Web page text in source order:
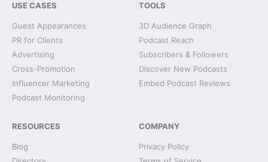
USE CASES
Guest Appearances
PR for Clients
Advertising
Cross-Promotion
Influencer Marketing
Podcast Monitoring
TOOLS
3D Audience Graph
Podcast Reach
Subscribers & Followers
Discover New Podcasts
Embed Podcast Reviews
RESOURCES
Blog
COMPANY
Privacy Policy